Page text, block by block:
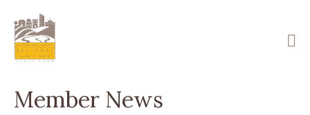
main
content
Member News